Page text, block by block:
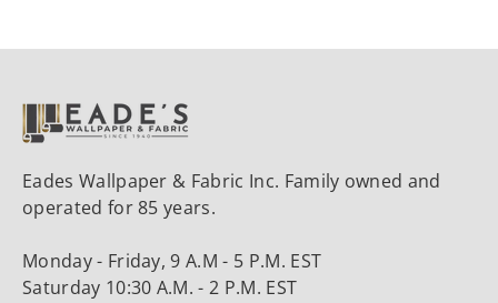
Eades Wallpaper & Fabric Inc. Family owned and
operated for 85 years.
Monday - Friday, 9 A.M - 5 P.M. EST
Saturday 10:30 A.M. - 2 P.M. EST